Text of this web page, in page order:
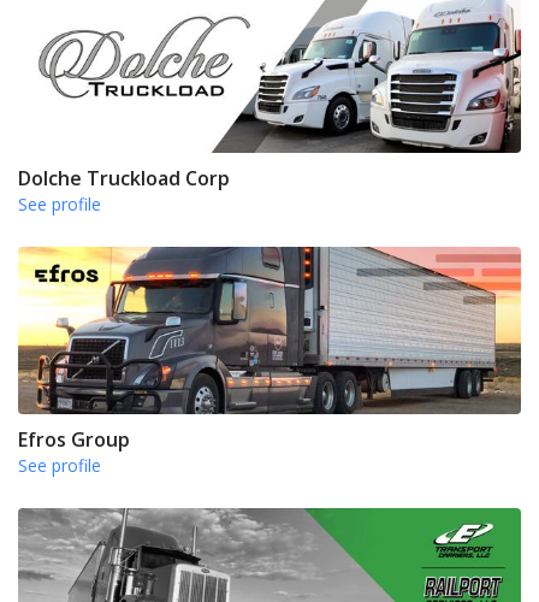
Dolche Truckload Corp
See profile
Efros Group
See profile